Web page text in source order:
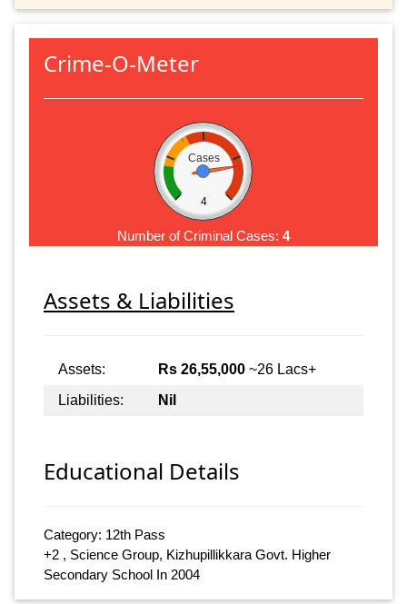
Crime-O-Meter
Cases
4
Number of Criminal Cases: 4
Assets & Liabilities
Assets: Rs 26,55,000 ~26 Lacs+
Liabilities:
Nil
Educational Details
Category: 12th Pass
+2 , Science Group, Kizhupillikkara Govt. Higher
Secondary School In 2004